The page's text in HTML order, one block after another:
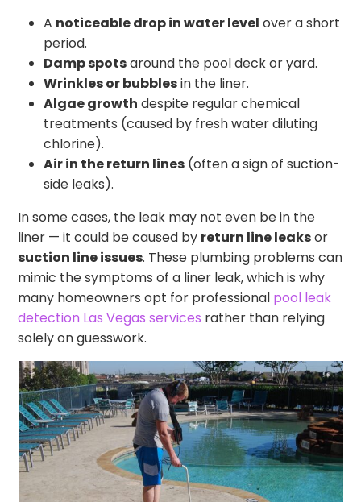
A noticeable drop in water level over a short
period.
Damp spotsaround the pool deck or yard.
Wrinkles or bubblesin the liner.
Algae growth despite regular chemical
treatments (caused by fresh water diluting
chlorine).
Air in the return lines (often a sign of suction-
side leaks).
In some cases, the leak may not even be in the
liner — it could be caused by return line leaksor
suction line issues. These plumbing problems can
mimic the symptoms of a liner leak, which is why
many homeowners opt for professional pool leak
detection Las Vegas services rather than relying
solely on guesswork.